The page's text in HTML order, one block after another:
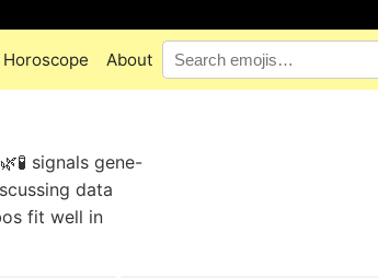
Horoscope About
signals gene-
data
fit well in